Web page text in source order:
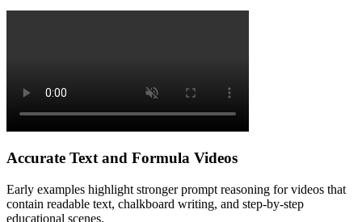
Accurate Text and Formula Videos
Early examples highlight stronger prompt reasoning for videos that
contain readable text, chalkboard writing, and step-by-step
educational scenes.